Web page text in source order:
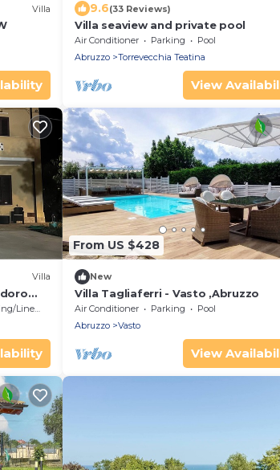
Villa 9.6(33 Reviews)
Villa seaview and private pool
Air Conditioner Parking
Pool
Abruzzo
Torrevecchia Teatina
View
Villa
Linens
From US $428
New
Villa Tagliaferri - Vasto ,Abruzzo
Air Conditioner Parking
Pool
Abruzzo
Vasto
View